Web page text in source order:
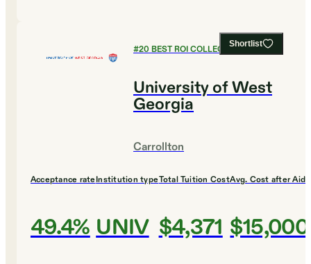
Shortlist
#20 BEST ROI COLLEGES
University of West
Georgia
Carrollton
Acceptance rate
49.4%
Institution type
UNIV
Total Tuition Cost
$4,371
Avg. Cost after Aid
$15,000